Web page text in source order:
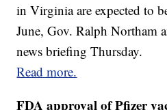
in Virginia are expected to
June, Gov. Ralph Northam
news briefing Thursday.
Read more.
FDA approval of Pfizer